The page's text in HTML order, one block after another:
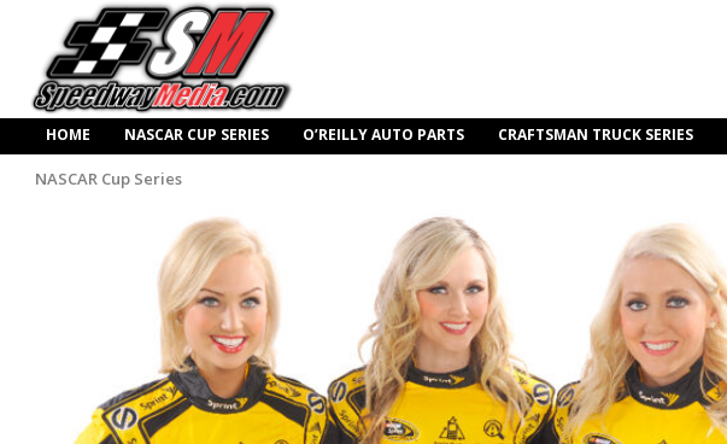
HOME NASCAR CUP SERIES O’REILLY AUTO PARTS CRAFTSMAN TRUCK SERIES
NASCAR Cup Series